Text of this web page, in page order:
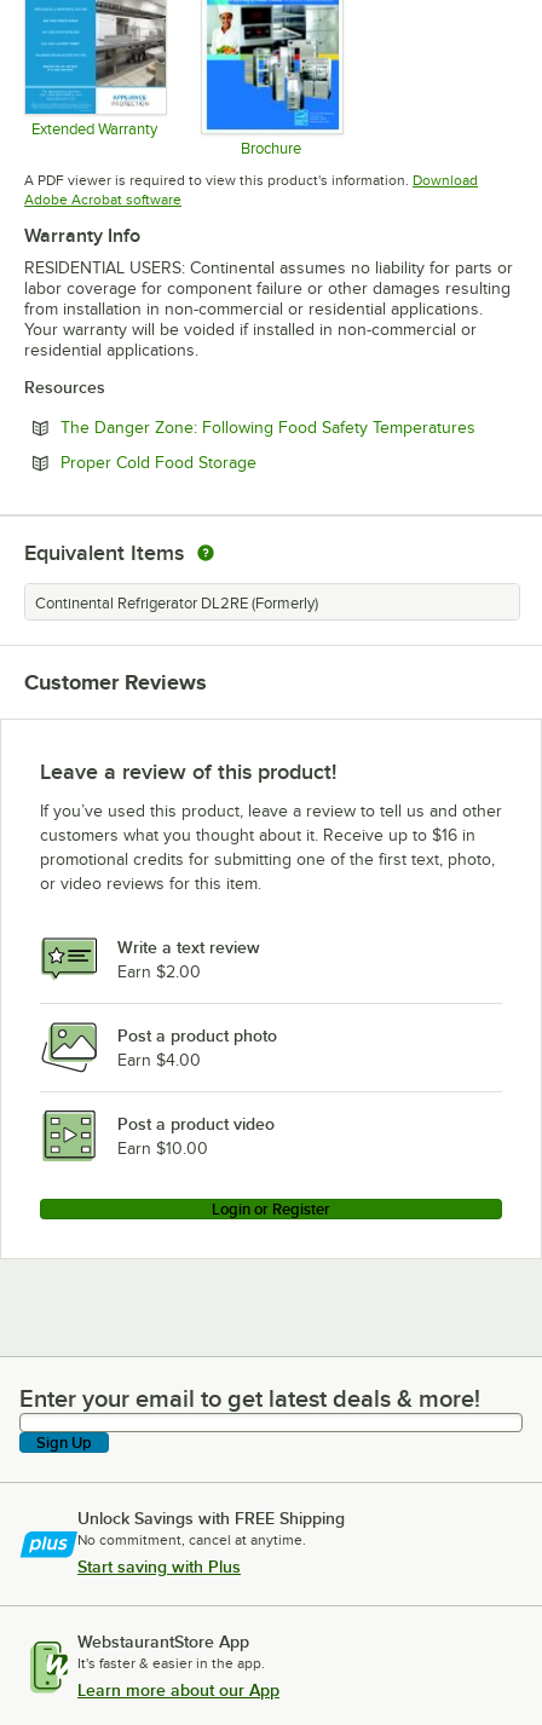
Extended Warranty
Opens in new tabBrochure
Opens in new tab
A PDF viewer is required to view this product's information. Download
Adobe Acrobat softwareOpens in new tab
Warranty Info
RESIDENTIAL USERS: Continental assumes no liability for parts or
labor coverage for component failure or other damages resulting
from installation in non-commercial or residential applications.
Your warranty will be voided if installed in non-commercial or
residential applications.
Resources
The Danger Zone: Following Food Safety Temperatures
Proper Cold Food StorageOpens in new tab
Equivalent Items
Continental Refrigerator DL2RE (Formerly)
Customer Reviews
Leave a review of this product!
If you’ve used this product, leave a review to tell us and other
customers what you thought about it. Receive up to $16 in
promotional credits for submitting one of the first text, photo,
or video reviews for this item.
Write a text review
Earn $2.00
Post a product photo
Earn $4.00
Post a product video
Earn $10.00
Login or Register
Enter your email to get latest deals & more!
Enter your email to get latest deals & more!
Sign Up
Unlock Savings with FREE Shipping
No commitment, cancel at anytime.
Start saving with Plus
WebstaurantStore App
It's faster & easier in the app.
Learn more about our App